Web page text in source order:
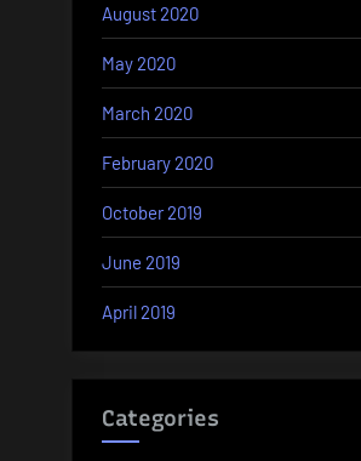
August 2020
May 2020
March 2020
February 2020
October 2019
June 2019
April 2019
Categories